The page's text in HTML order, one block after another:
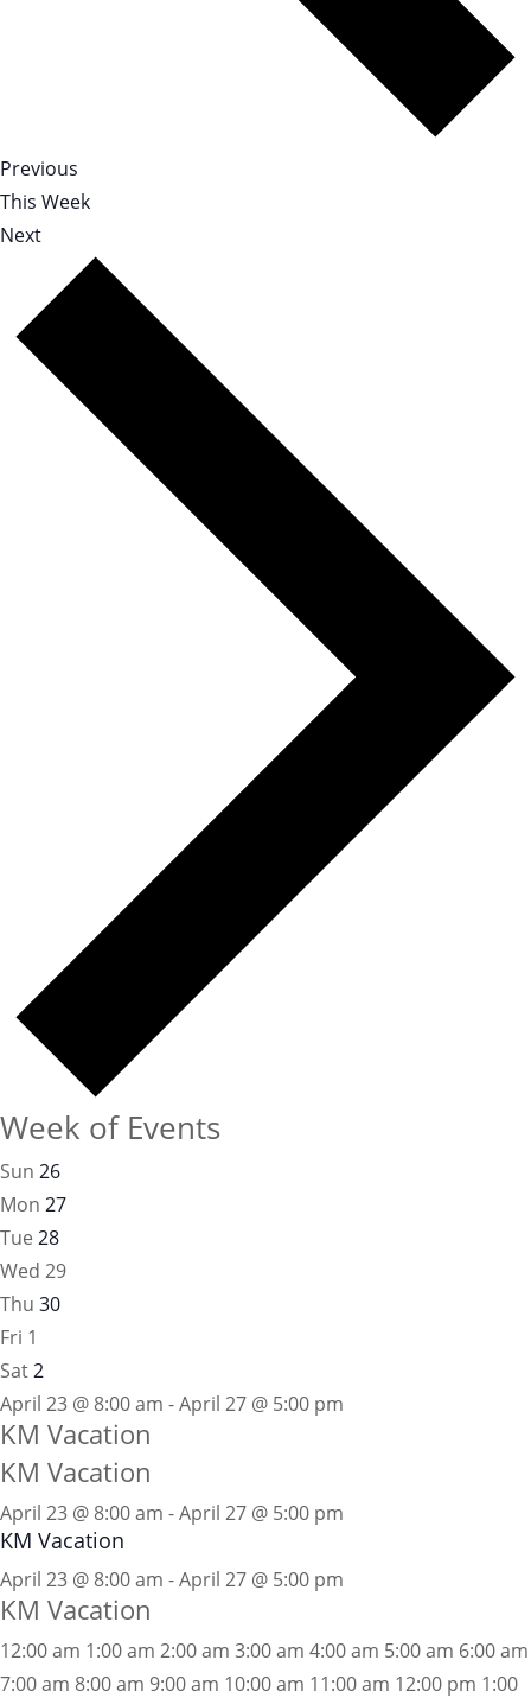
Previous
This Week
Next
Week of Events
Sun 26
Mon 27
Tue 28
Wed 29
Thu 30
Fri 1
Sat2
April 23 @ 8:00 am - April 27 @ 5:00 pm
KM Vacation
KM Vacation
April 23 @ 8:00 am -April 27 @ 5:00 pm
KM Vacation
April 23 @ 8:00 am - April 27 @ 5:00 pm
KM Vacation
12:00 am 1:00 am 2:00 am 3:00 am 4:00 am 5:00 am 6:00 am
7:00 am 8:00 am 9:00 am 10:00 am 11:00 am 12:00 pm 1:00